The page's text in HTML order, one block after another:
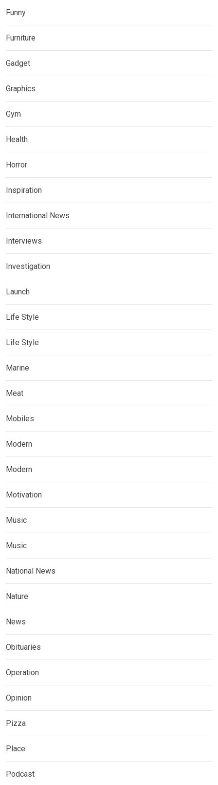
Funny
Furniture
Gadget
Graphics
Gym
Health
Horror
Inspiration
International News
Interviews
Investigation
Launch
Life Style
Life Style
Marine
Meat
Mobiles
Modern
Modern
Motivation
Music
Music
National News
Nature
News
Obituaries
Operation
Opinion
Pizza
Place
Podcast